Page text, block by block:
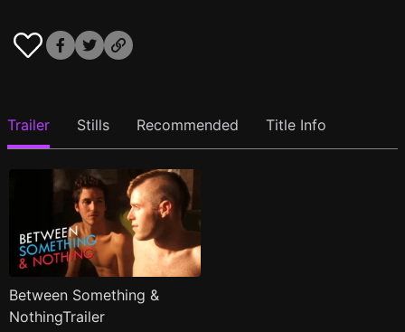
Trailer Stills Recommended Title Info
Between Something &
NothingTrailer